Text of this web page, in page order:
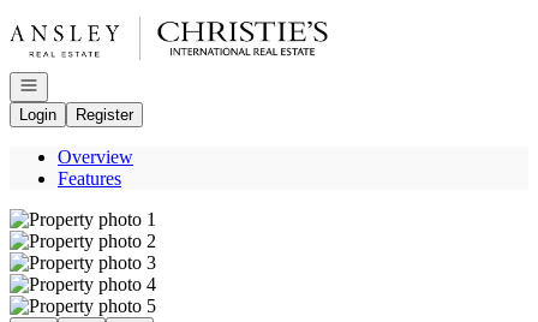
Go to: Homepage
Open navigation
Login
Register
Overview
Features